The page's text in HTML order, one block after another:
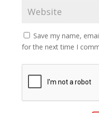
Save my name,
for the next time I